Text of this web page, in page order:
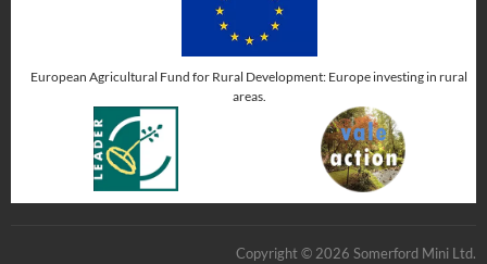
European Agricultural Fund for Rural Development: Europe investing in rural
areas.
Copyright © 2026 Somerford Mini Ltd.